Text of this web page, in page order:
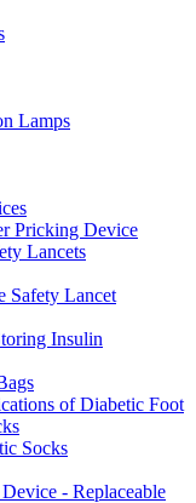
Lamps
Pricking Device
Lancets
Safety Lancet
Insulin
of Diabetic Foot
Socks
- Replaceable